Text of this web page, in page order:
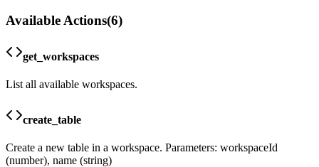
Available Actions(6)
get_workspaces
List all available workspaces.
create_table
Create a new table in a workspace. Parameters: workspaceId
(number), name (string)